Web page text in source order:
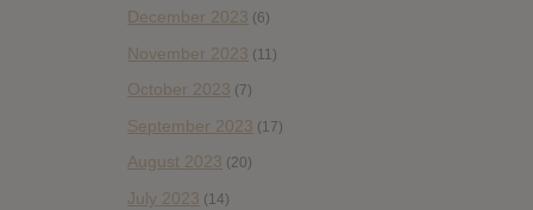
December 2023 (6)
November 2023 (11)
October 2023 (7)
September 2023 (17)
August 2023 (20)
July 2023 (14)